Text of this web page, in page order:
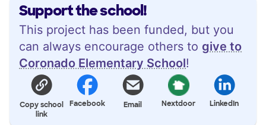
Support the school!
This project has been funded, but you
can always encourage others to give to
Coronado Elementary School!
Copy school
link
Facebook Email Nextdoor LinkedIn